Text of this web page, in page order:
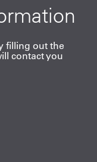
filling out the
contact you